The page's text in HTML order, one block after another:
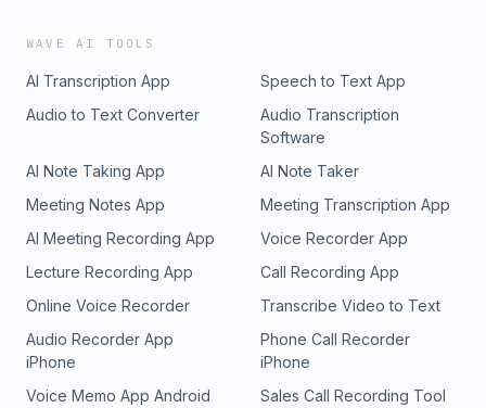
WAVE AI TOOLS
AI Transcription App
Speech to Text App
Audio to Text Converter
Audio Transcription
Software
AI Note Taking App
AI Note Taker
Meeting Notes App
Meeting Transcription App
AI Meeting Recording App
Voice Recorder App
Lecture Recording App
Call Recording App
Online Voice Recorder
Transcribe Video to Text
Audio Recorder App
iPhone
Phone Call Recorder
iPhone
Voice Memo App Android
Sales Call Recording Tool